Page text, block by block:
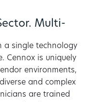
Multi-
a single technology
Cennox is uniquely
environments,
and complex
are trained